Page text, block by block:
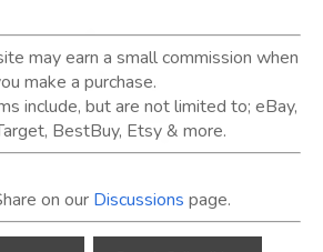
may earn a small commission when
make a purchase.
include, but are not limited to; eBay,
BestBuy, Etsy & more.
on our Discussions page.